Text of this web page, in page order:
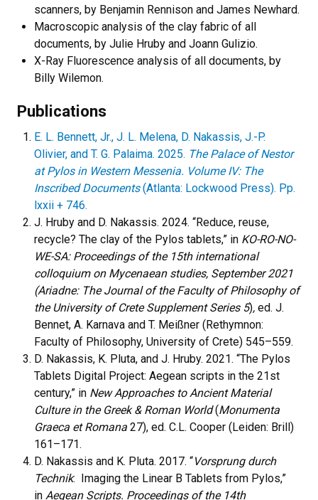
scanners, by Benjamin Rennison and James Newhard.
Macroscopic analysis of the clay fabric of all
documents, by Julie Hruby and Joann Gulizio.
X-Ray Fluorescence analysis of all documents, by
Billy Wilemon.
Publications
E. L. Bennett, Jr., J. L. Melena, D. Nakassis, J.-P.
Olivier, and T. G. Palaima. 2025. The Palace of Nestor
at Pylos in Western Messenia. Volume IV: The
Inscribed Documents(Atlanta: Lockwood Press). Pp.
lxxii + 746.
J. Hruby and D. Nakassis. 2024. “Reduce, reuse,
recycle? The clay of the Pylos tablets,” in KO-RO-NO-
WE-SA: Proceedings of the 15th international
colloquium on Mycenaean studies, September 2021
(Ariadne: The Journal of the Faculty of Philosophy of
the University of Crete Supplement Series 5), ed. J.
Bennet, A. Karnava and T. Meißner (Rethymnon:
Faculty of Philosophy, University of Crete) 545–559.
D. Nakassis, K. Pluta, and J. Hruby. 2021. “The Pylos
Tablets Digital Project: Aegean scripts in the 21st
century,” in New Approaches to Ancient Material
Culture in the Greek & Roman World(Monumenta
Graeca et Romana 27), ed. C.L. Cooper (Leiden: Brill)
161–171.
D. Nakassis and K. Pluta. 2017. “Vorsprung durch
Technik: Imaging the Linear B Tablets from Pylos,”
in Aegean Scripts. Proceedings of the 14th